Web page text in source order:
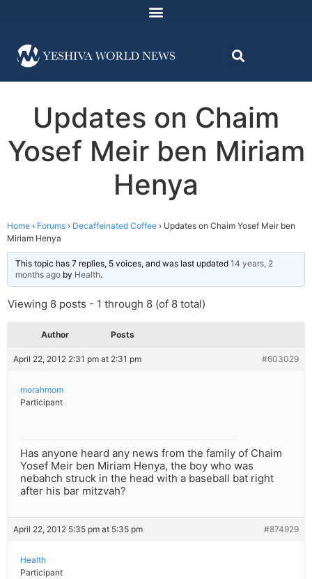
Updates on Chaim
Yosef Meir ben Miriam
Henya
Home › Forums › Decaffeinated Coffee › Updates on Chaim Yosef Meir ben
Miriam Henya
This topic has 7 replies, 5 voices, and was last updated 14 years, 2
months ago by Health.
Viewing 8 posts - 1 through 8 (of 8 total)
Author Posts
April 22, 2012 2:31 pm at 2:31 pm #603029
morahmom
Participant
Has anyone heard any news from the family of Chaim
Yosef Meir ben Miriam Henya, the boy who was
nebahch struck in the head with a baseball bat right
after his bar mitzvah?
April 22, 2012 5:35 pm at 5:35 pm #874929
Health
Participant